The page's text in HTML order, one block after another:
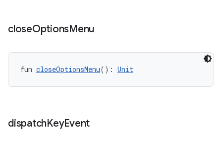
closeOptionsMenu
fun closeOptionsMenu(): Unit
dispatchKeyEvent